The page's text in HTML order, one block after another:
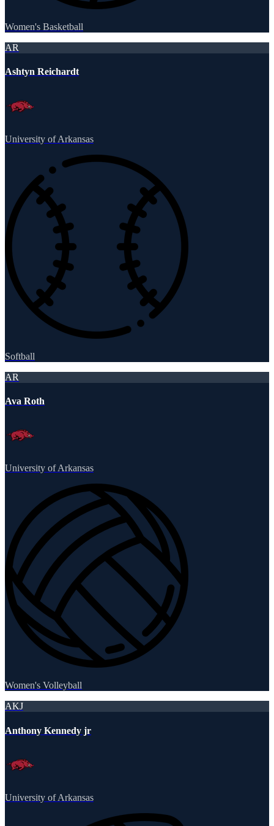
Women's Basketball
AR
Ashtyn Reichardt
University of Arkansas
Softball
AR
Ava Roth
University of Arkansas
Women's Volleyball
AKJ
Anthony Kennedy jr
University of Arkansas